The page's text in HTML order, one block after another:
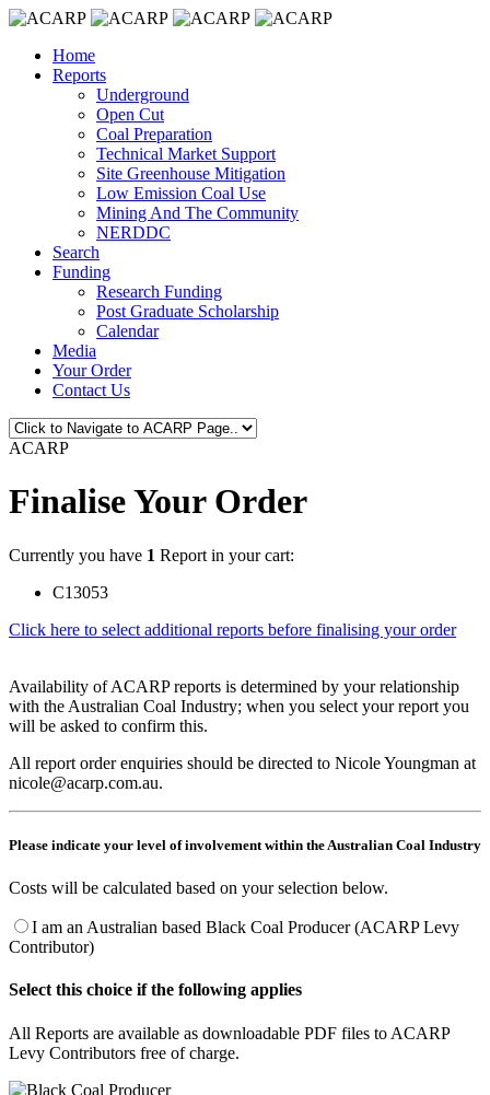
Home
Reports
Underground
Open Cut
Coal Preparation
Technical Market Support
Site Greenhouse Mitigation
Low Emission Coal Use
Mining And The Community
NERDDC
Search
Funding
Research Funding
Post Graduate Scholarship
Calendar
Media
Your Order
Contact Us
ACARP
Finalise Your Order
Currently you have 1 Report in your cart:
C13053
Click here to select additional reports before finalising your order
Availability of ACARP reports is determined by your relationship
with the Australian Coal Industry; when you select your report you
will be asked to confirm this.
All report order enquiries should be directed to Nicole Youngman at
nicole@acarp.com.au.
Please indicate your level of involvement within the Australian Coal Industry
Costs will be calculated based on your selection below.
I am an Australian based Black Coal Producer (ACARP Levy
Contributor)
Select this choice if the following applies
All Reports are available as downloadable PDF files to ACARP
Levy Contributors free of charge.